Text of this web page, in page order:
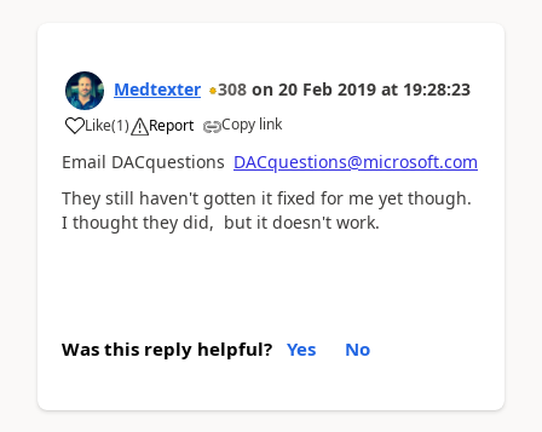
Medtexter 308 on 20 Feb 2019 at 19:28:23
Like(1) Report Copy link
Email DACquestions DACquestions@microsoft.com
They still haven't gotten it fixed for me yet though.
I thought they did, but it doesn't work.
Was this reply helpful? Yes No